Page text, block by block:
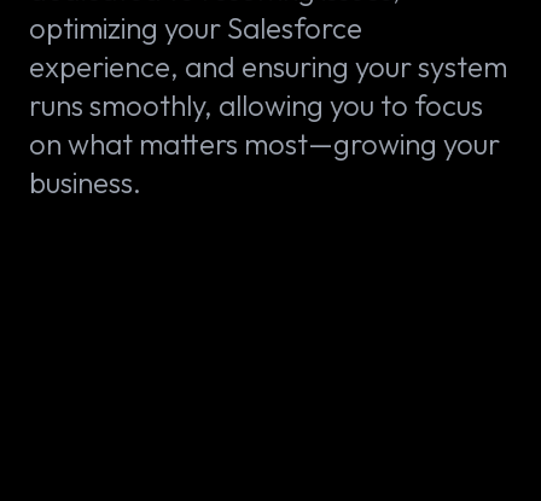
optimizing your Salesforce
experience, and ensuring your system
runs smoothly, allowing you to focus
on what matters most—growing your
business.